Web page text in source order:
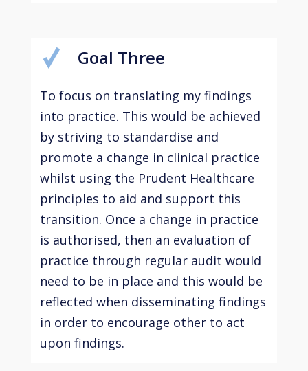
Goal Three
To focus on translating my findings
into practice. This would be achieved
by striving to standardise and
promote a change in clinical practice
whilst using the Prudent Healthcare
principles to aid and support this
transition. Once a change in practice
is authorised, then an evaluation of
practice through regular audit would
need to be in place and this would be
reflected when disseminating findings
in order to encourage other to act
upon findings.